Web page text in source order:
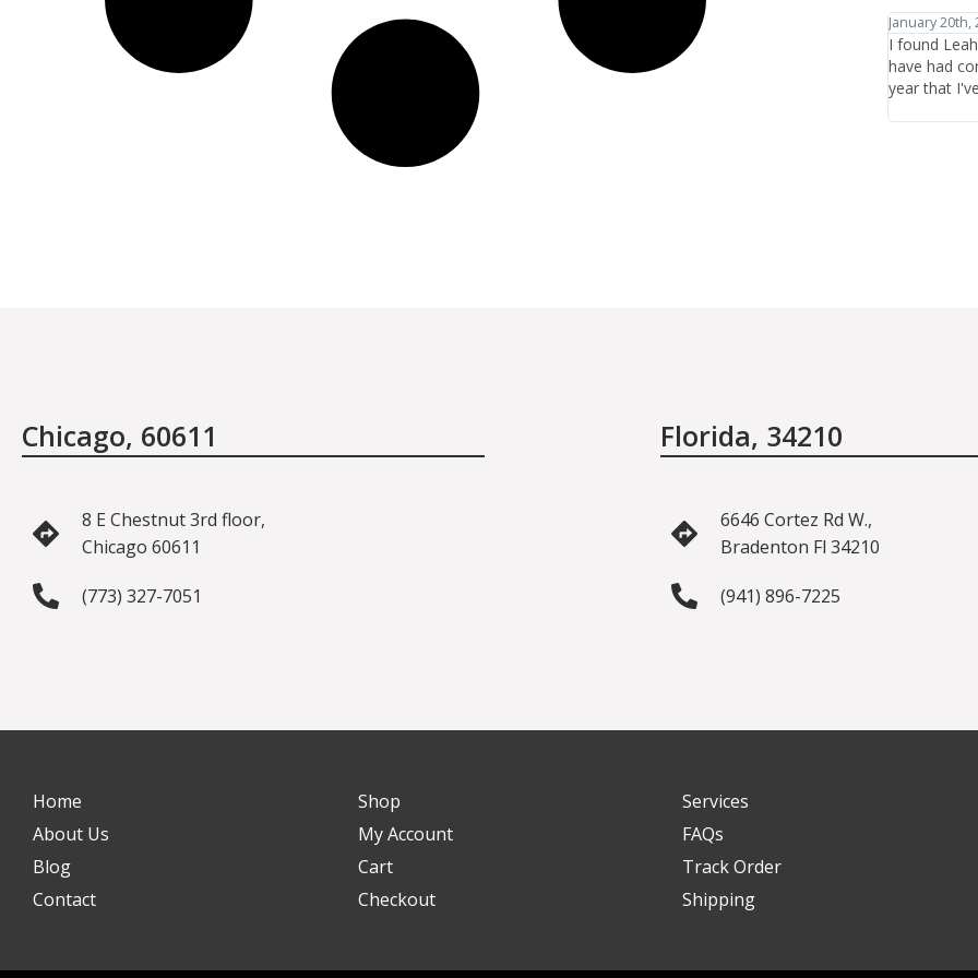
January 27th, 2012
I have traveled the world in search of beauty and
healthcare and have discovered one thing: that is it not
the items or the treatments offered, it is the people
who are there at the salon providing the care.
January 20th, 2012
I found Leah Chavie through Jane Iredale's website and
have had consistently great experiences there in the
January 27th,
I have
healthcare
the items or
Chicago, 60611
8 E Chestnut 3rd floor,
Chicago 60611
(773) 327-7051
Florida, 34210
6646 Cortez Rd W.,
Bradenton Fl 34210
(941) 896-7225
Home
About Us
Blog
Contact
Shop
My Account
Cart
Checkout
Services
FAQs
Track Order
Shipping